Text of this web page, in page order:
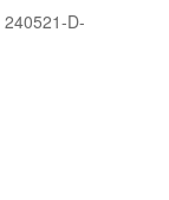
240521-D-